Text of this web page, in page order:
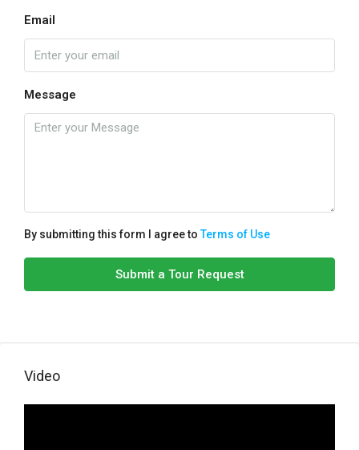
Email
Message
By submitting this form I agree toTerms of Use
Submit a Tour Request
Video